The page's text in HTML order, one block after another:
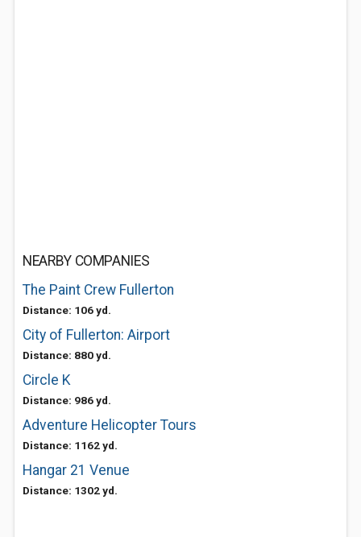
NEARBY COMPANIES
The Paint Crew Fullerton
Distance: 106 yd.
City of Fullerton: Airport
Distance: 880 yd.
Circle K
Distance: 986 yd.
Adventure Helicopter Tours
Distance: 1162 yd.
Hangar 21 Venue
Distance: 1302 yd.